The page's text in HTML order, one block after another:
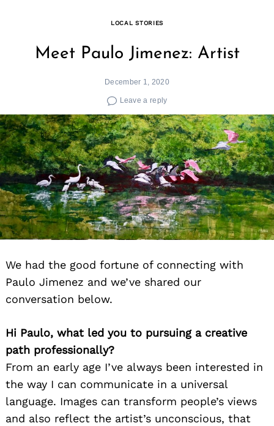
LOCAL STORIES
Meet Paulo Jimenez: Artist
December 1, 2020
Leave a reply
We had the good fortune of connecting with
Paulo Jimenez and we’ve shared our
conversation below.
Hi Paulo, what led you to pursuing a creative
path professionally?
From an early age I’ve always been interested in
the way I can communicate in a universal
language. Images can transform people’s views
and also reflect the artist’s unconscious, that